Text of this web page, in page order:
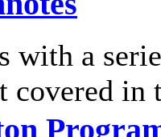
with a
covered in